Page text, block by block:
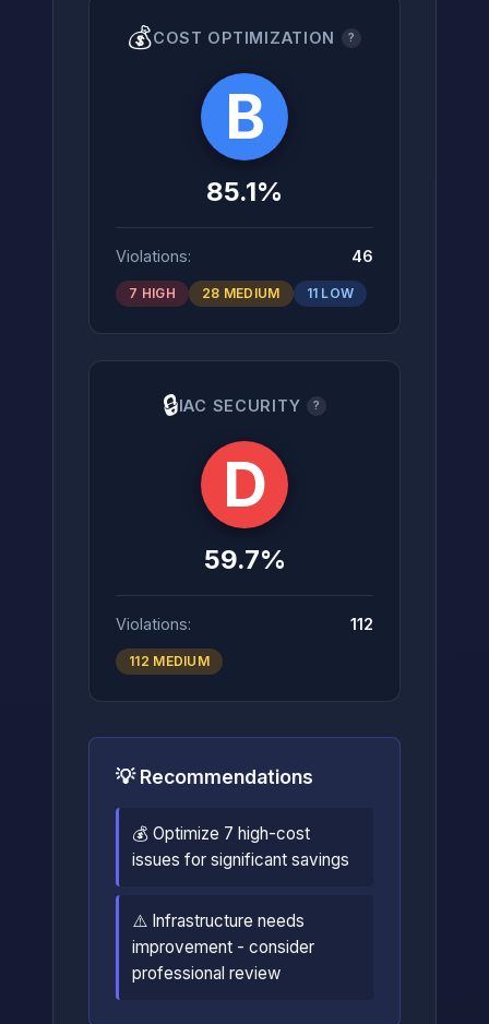
💰COST OPTIMIZATION ?
B
85.1%
Violations: 46
7 HIGH 28 MEDIUM 11 LOW
🔒IAC SECURITY ?
D
59.7%
Violations: 112
112 MEDIUM
💡 Recommendations
💰 Optimize 7 high-cost
issues for significant savings
⚠️ Infrastructure needs
improvement - consider
professional review